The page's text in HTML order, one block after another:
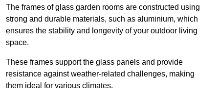
The frames of glass garden rooms are constructed using
strong and durable materials, such as aluminium, which
ensures the stability and longevity of your outdoor living
space.
These frames support the glass panels and provide
resistance against weather-related challenges, making
them ideal for various climates.